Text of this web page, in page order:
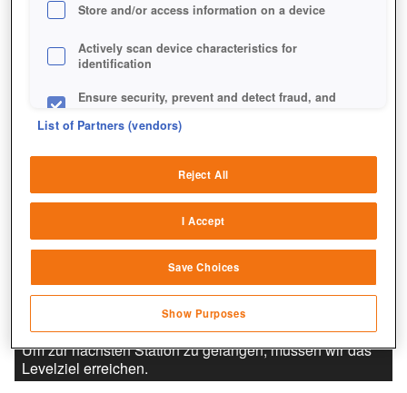
Um zur nächsten Station zu gelangen, müssen wir das
Levelziel erreichen.
Store and/or access information on a device
Actively scan device characteristics for
identification
Ensure security, prevent and detect fraud, and
sources
Link different devices
transmitted automatically
Save and communicate privacy choices
List of Partners (vendors)
Reject All
I Accept
Save Choices
Show Purposes